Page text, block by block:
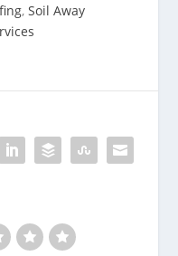
,Soil Away